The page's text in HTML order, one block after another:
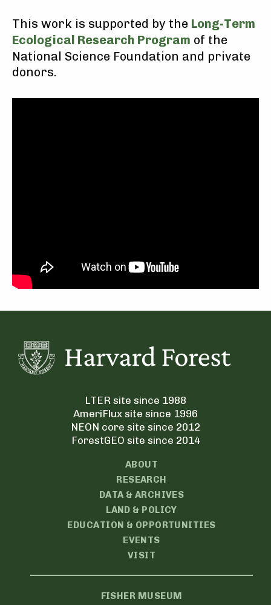
This work is supported by the Long-Term
Ecological Research Program of the
National Science Foundation and private
donors.
LTER site since 1988
AmeriFlux site since 1996
NEON core site since 2012
ForestGEO site since 2014
ABOUT
RESEARCH
DATA & ARCHIVES
LAND & POLICY
EDUCATION & OPPORTUNITIES
EVENTS
VISIT
FISHER MUSEUM